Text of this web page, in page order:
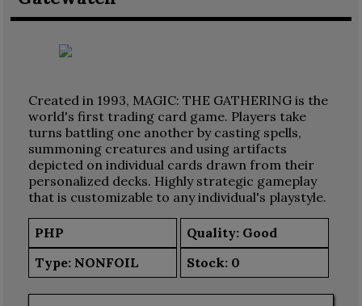
Created in 1993, MAGIC: THE GATHERING is the
world's first trading card game. Players take
turns battling one another by casting spells,
summoning creatures and using artifacts
depicted on individual cards drawn from their
personalized decks. Highly strategic gameplay
that is customizable to any individual's playstyle.
PHP
Quality: Good
Type: NONFOIL Stock: 0